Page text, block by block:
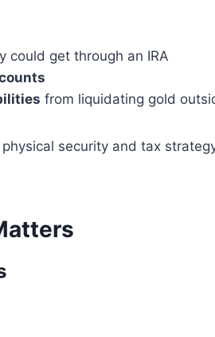
could get through an IRA
from liquidating gold
security and tax